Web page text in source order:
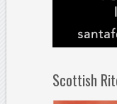
Scottish